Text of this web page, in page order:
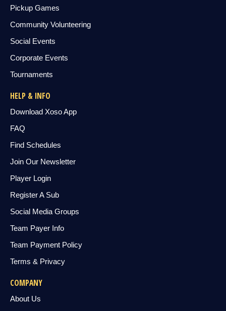
Pickup Games
Community Volunteering
Social Events
Corporate Events
Tournaments
HELP & INFO
Download Xoso App
FAQ
Find Schedules
Join Our Newsletter
Player Login
Register A Sub
Social Media Groups
Team Payer Info
Team Payment Policy
Terms & Privacy
COMPANY
About Us